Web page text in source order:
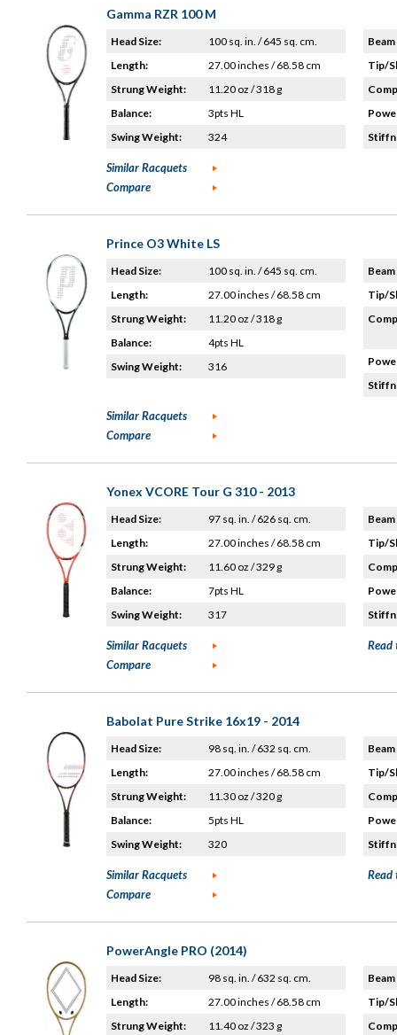
Gamma RZR 100 M
Head Size:
100 sq. in. / 645 sq. cm.
Length:
27.00 inches / 68.58 cm
Strung Weight:
11.20 oz / 318 g
Balance:
3pts HL
Swing Weight:
324
Tip/
Similar Racquets
Compare
Prince O3 White LS
Head Size:
100 sq. in. / 645 sq. cm.
Length:
27.00 inches / 68.58 cm
Strung Weight:
11.20 oz / 318 g
Balance:
4pts HL
Swing Weight:
316
Tip/
Similar Racquets
Compare
Yonex VCORE Tour G 310 - 2013
Head Size:
97 sq. in. / 626 sq. cm.
Length:
27.00 inches / 68.58 cm
Strung Weight:
11.60 oz / 329 g
Balance:
7pts HL
Swing Weight:
317
Tip/
Similar Racquets
Compare
Read
Babolat Pure Strike 16x19 - 2014
Head Size:
98 sq. in. / 632 sq. cm.
Length:
27.00 inches / 68.58 cm
Strung Weight:
11.30 oz / 320 g
Balance:
5pts HL
Swing Weight:
320
Tip/
Similar Racquets
Compare
Read
PowerAngle PRO (2014)
Head Size:
98 sq. in. / 632 sq. cm.
Length:
27.00 inches / 68.58 cm
Strung Weight:
11.40 oz / 323 g
Tip/